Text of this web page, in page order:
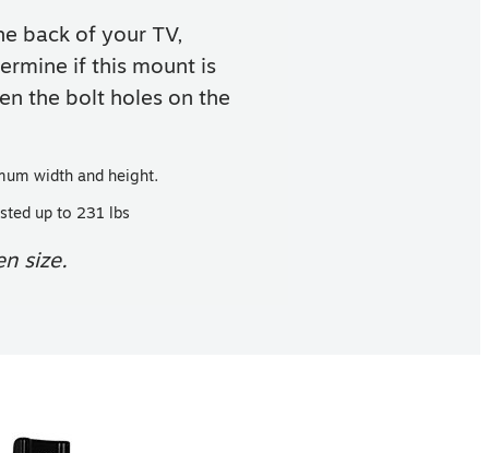
back of your TV,
if this mount is
the bolt holes on the
width and height.
up to 231 lbs
size.